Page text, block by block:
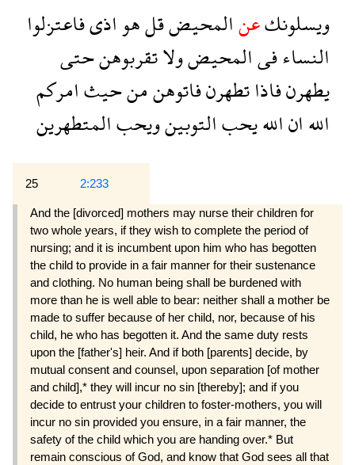
ويسلونكعنالمحيضقلهواذىفاعتزلوا
النساءفىالمحيضولاتقربوهنحتى
يطهرنفاذاتطهرنفاتوهنمنحيثامركم
اللهاناللهيحبالتوبينويحبالمتطهرين
25 2:233
And the [divorced] mothers may nurse their children for
two whole years, if they wish to complete the period of
nursing; and it is incumbent upon him who has begotten
the child to provide in a fair manner for their sustenance
and clothing. No human being shall be burdened with
more than he is well able to bear: neither shall a mother be
made to suffer because of her child, nor, because of his
child, he who has begotten it. And the same duty rests
upon the [father's] heir. And if both [parents] decide, by
mutual consent and counsel, upon separation [of mother
and child],* they will incur no sin [thereby]; and if you
decide to entrust your children to foster-mothers, you will
incur no sin provided you ensure, in a fair manner, the
safety of the child which you are handing over.* But
remain conscious of God, and know that God sees all that